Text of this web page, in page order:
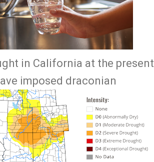
in California at the
imposed draconian